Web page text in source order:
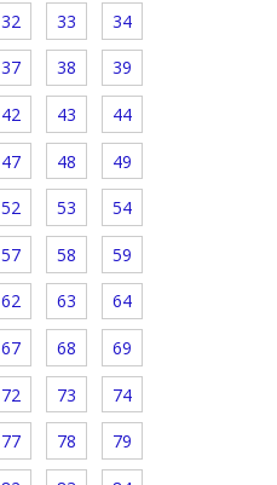
32 33 34
37 38 39
42 43 44
47 48 49
52 53 54
57 58 59
62 63 64
67 68 69
72 73 74
77 78 79